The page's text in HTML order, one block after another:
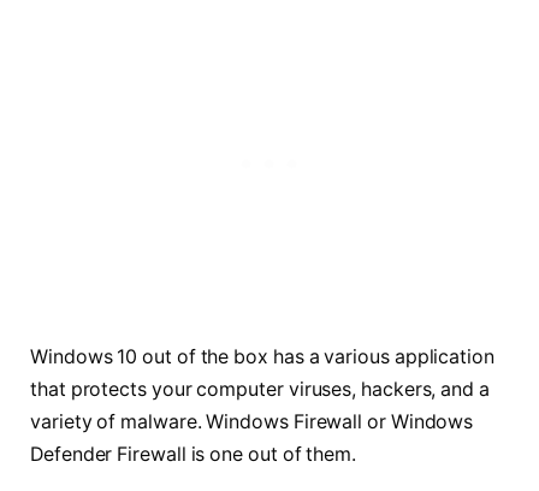
Windows 10 out of the box has a various application
that protects your computer viruses, hackers, and a
variety of malware. Windows Firewall or Windows
Defender Firewall is one out of them.